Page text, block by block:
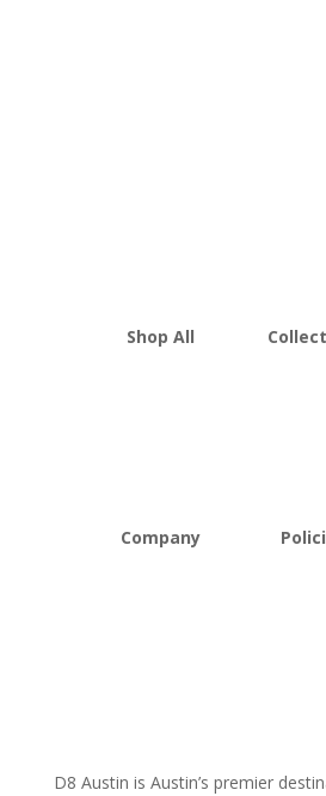
Shop All
Company
D8 Austin is Austin’s premier